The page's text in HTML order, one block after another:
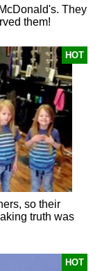
They
them!
HOT
so their
truth was
HOT